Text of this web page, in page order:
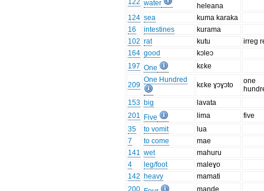
122 water
heleana
124 sea
kuma karaka
16
intestines
kurama
102 rat kutu
irreg
164 good
kɔleɔ
197 One kɛke
209
One Hundred
kɛke ɣɔɣɔto
one
153 big
lavata
201
Five lima
five
35
to vomit
lua
7
to come
mae
141 wet
mahuru
4
leg/foot
maleɣo
142 heavy
mamati